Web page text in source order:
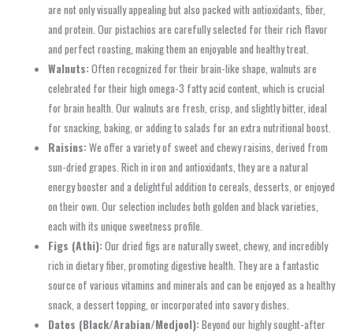
are not only visually appealing but also packed with antioxidants, fiber,
and protein. Our pistachios are carefully selected for their rich flavor
and perfect roasting, making them an enjoyable and healthy treat.
Walnuts:Often recognized for their brain-like shape, walnuts are
celebrated for their high omega-3 fatty acid content, which is crucial
for brain health. Our walnuts are fresh, crisp, and slightly bitter, ideal
for snacking, baking, or adding to salads for an extra nutritional boost.
Raisins:We offer a variety of sweet and chewy raisins, derived from
sun-dried grapes. Rich in iron and antioxidants, they are a natural
energy booster and a delightful addition to cereals, desserts, or enjoyed
on their own. Our selection includes both golden and black varieties,
each with its unique sweetness profile.
Figs (Athi):Our dried figs are naturally sweet, chewy, and incredibly
rich in dietary fiber, promoting digestive health. They are a fantastic
source of various vitamins and minerals and can be enjoyed as a healthy
snack, a dessert topping, or incorporated into savory dishes.
Dates (Black/Arabian/Medjool):Beyond our highly sought-after